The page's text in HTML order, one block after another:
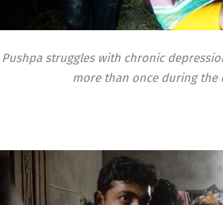
Pushpa struggles with chronic
more than once during the